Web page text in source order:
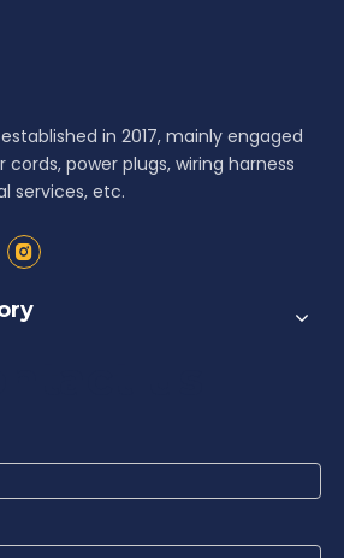
in 2017, mainly engaged
power plugs, wiring harness
services, etc.